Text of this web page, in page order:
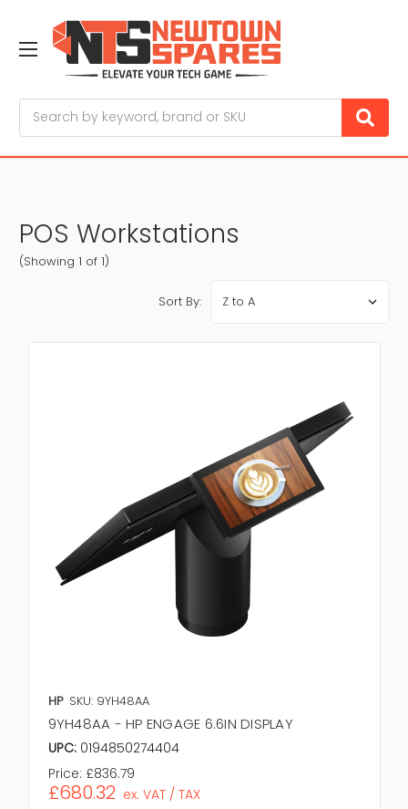
POS Workstations
(Showing 1 of 1)
Sort By:
HP SKU: 9YH48AA
9YH48AA - HP ENGAGE 6.6IN DISPLAY
UPC: 0194850274404
Price: £836.79
£680.32 ex. VAT / TAX